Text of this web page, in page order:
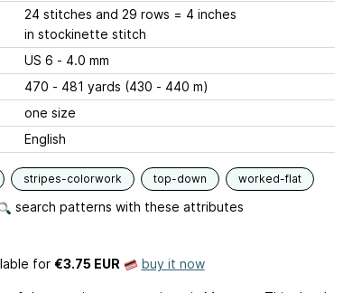
24 stitches and 29 rows = 4 inches
in stockinette stitch
US 6 - 4.0 mm
470 - 481 yards (430 - 440 m)
one size
English
stripes-colorwork top-down worked-flat
search patterns with these attributes
for €3.75 EUR buy it now